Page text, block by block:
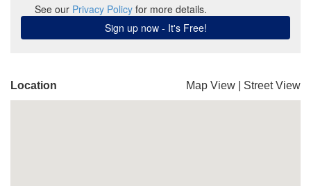
Location Map View Street View